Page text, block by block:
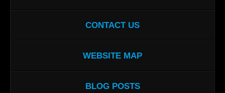
CONTACT US
WEBSITE MAP
BLOG POSTS